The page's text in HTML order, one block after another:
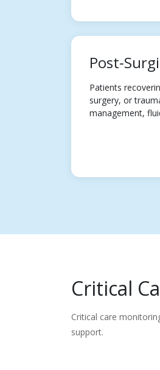
Post-
Patients
surgery, or
management,
Critical
Critical care
support.